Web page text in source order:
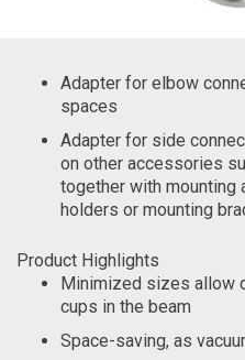
Adapter for elbow
spaces
Adapter for side
on other accessories
together with mounting
holders or mounting
Product Highlights
Minimized sizes allow
cups in the beam
Space-saving, as